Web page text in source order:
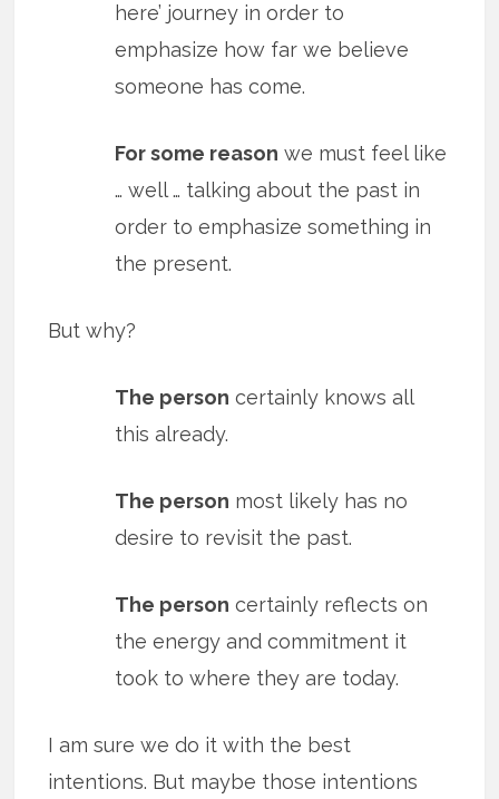
here’ journey in order to
emphasize how far we believe
someone has come.
For some reason we must feel like
… well … talking about the past in
order to emphasize something in
the present.
But why?
The person certainly knows all
this already.
The person most likely has no
desire to revisit the past.
The person certainly reflects on
the energy and commitment it
took to where they are today.
I am sure we do it with the best
intentions. But maybe those intentions